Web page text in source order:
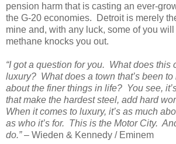
pension harm that is casting an ever-
the G-20 economies. Detroit is merely
mine and, with any luck, some of you
methane knocks you out.
“I got a question for you. What does this
luxury? What does a town that’s been
about the finer things in life? You see,
that make the hardest steel, add hard
When it comes to luxury, it’s as much
as who it’s for. This is the Motor City.
do.”– Wieden & Kennedy / Eminem